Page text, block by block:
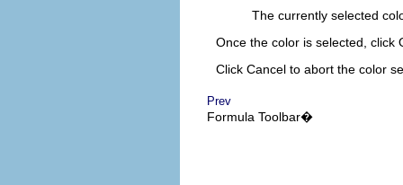
The currently selected
Once the color is selected, click
Click Cancel to abort the color
Prev
Formula Toolbar�